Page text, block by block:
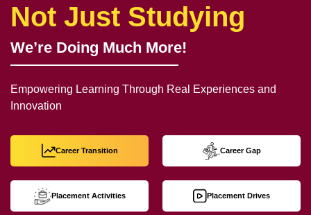
Not Just Studying
We’re Doing Much More!
Empowering Learning Through Real Experiences and
Innovation
Career Transition Career Gap
Placement Activities Placement Drives